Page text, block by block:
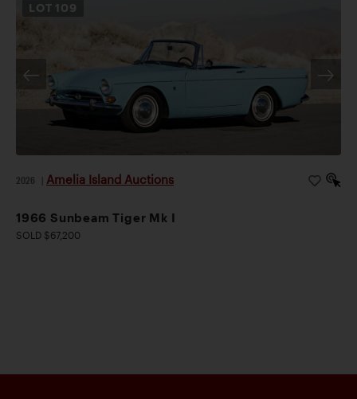
LOT 109
2026 Amelia Island Auctions
1966 Sunbeam Tiger Mk I
SOLD $67,200